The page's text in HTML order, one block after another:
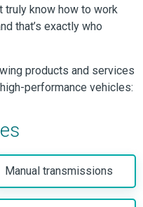
truly know how to work
that’s exactly who
products and services
performance vehicles:
Manual transmissions